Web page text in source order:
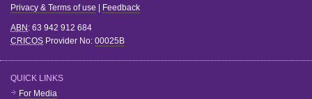
Privacy & Terms of use Feedback
ABN : 63 942 912 684
CRICOS Provider No: 00025B
QUICK LINKS
For Media